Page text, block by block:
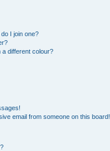
I join one?
different colour?
email from someone on this board!